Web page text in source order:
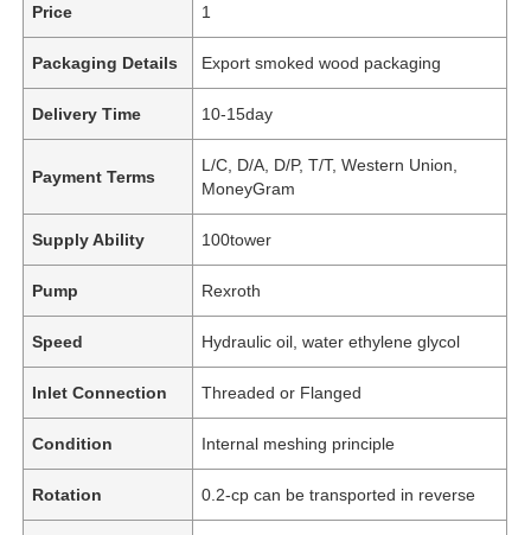
Price 1
Packaging Details Export smoked wood packaging
Delivery Time 10-15day
Payment Terms
L/C, D/A, D/P, T/T, Western Union,
MoneyGram
Supply Ability 100tower
Pump Rexroth
Speed Hydraulic oil, water ethylene glycol
Inlet Connection Threaded or Flanged
Condition Internal meshing principle
Rotation 0.2-cp can be transported in reverse